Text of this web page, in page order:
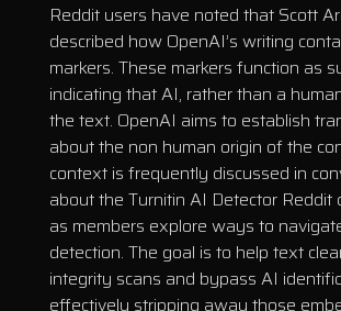
Reddit users have noted that Scott
described how OpenAI’s writing
markers. These markers function as
indicating that AI, rather than a
the text. OpenAI aims to establish
about the non human origin of the
context is frequently discussed in
about the Turnitin AI Detector Reddit
as members explore ways to
detection. The goal is to help text
integrity scans and bypass AI
effectively stripping away those